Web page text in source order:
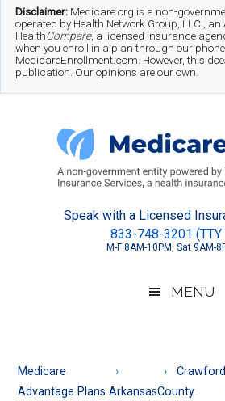
Skip
main
Skip
secondary
Skip
footer
Disclaimer: Medicare.org is a non-
operated by Health Network Group, LLC.,
HealthCompare, a licensed insurance
when you enroll in a plan through our
MedicareEnrollment.com. However, this
publication. Our opinions are our own.
About
Medicare
Speak with a Licensed
833-748-3201 (TTY
M-F 8AM-10PM, Sat 9AM-
MENU
Medicare
Advantage Plans Arkansas
Crawford
County